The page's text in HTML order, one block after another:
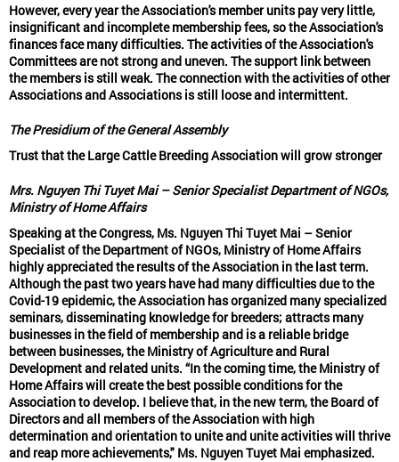
However, every year the Association's member units pay very little,
insignificant and incomplete membership fees, so the Association's
finances face many difficulties. The activities of the Association's
Committees are not strong and uneven. The support link between
the members is still weak. The connection with the activities of other
Associations and Associations is still loose and intermittent.
The Presidium of the General Assembly
Trust that the Large Cattle Breeding Association will grow stronger
Mrs. Nguyen Thi Tuyet Mai – Senior Specialist Department of NGOs,
Ministry of Home Affairs
Speaking at the Congress, Ms. Nguyen Thi Tuyet Mai – Senior
Specialist of the Department of NGOs, Ministry of Home Affairs
highly appreciated the results of the Association in the last term.
Although the past two years have had many difficulties due to the
Covid-19 epidemic, the Association has organized many specialized
seminars, disseminating knowledge for breeders; attracts many
businesses in the field of membership and is a reliable bridge
between businesses, the Ministry of Agriculture and Rural
Development and related units. “In the coming time, the Ministry of
Home Affairs will create the best possible conditions for the
Association to develop. I believe that, in the new term, the Board of
Directors and all members of the Association with high
determination and orientation to unite and unite activities will thrive
and reap more achievements," Ms. Nguyen Tuyet Mai emphasized.